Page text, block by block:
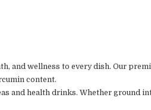
and wellness to every dish. Our
content.
and health drinks. Whether ground